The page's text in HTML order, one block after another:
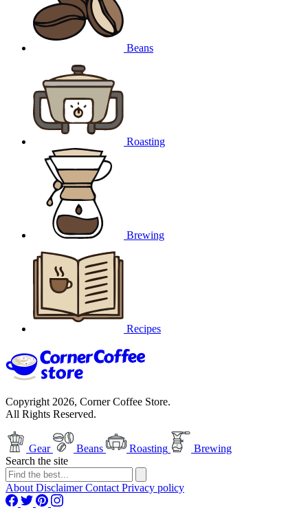
Beans
Roasting
Brewing
Recipes
Copyright 2026, Corner Coffee Store.
All Rights Reserved.
Gear Beans Roasting
Brewing
Search the site
About DisclaimerContact Privacy policy